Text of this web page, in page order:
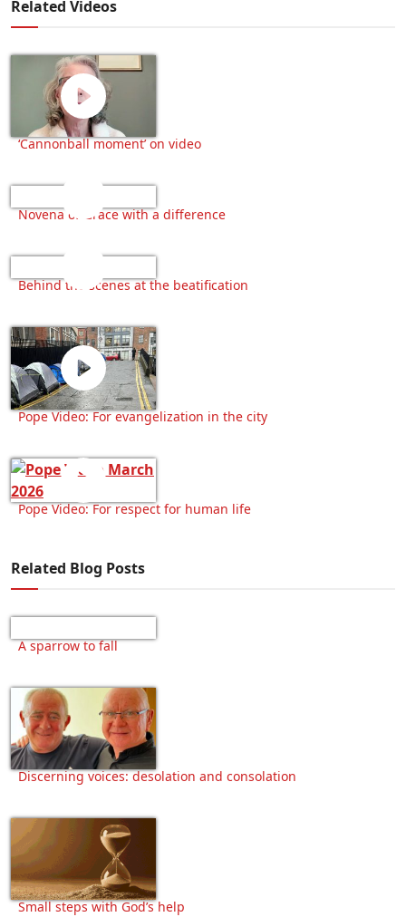
Related Videos
‘Cannonball moment’ on video
Novena of Grace with a difference
Behind the scenes at the beatification
Pope Video: For evangelization in the city
Pope Video: For respect for human life
Related Blog Posts
A sparrow to fall
Discerning voices: desolation and consolation
Small steps with God’s help